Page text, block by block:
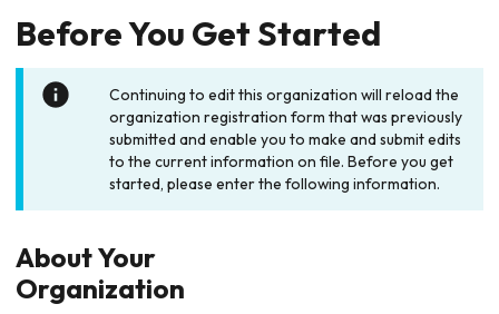
Before You Get Started
Continuing to edit this organization will reload the
organization registration form that was previously
submitted and enable you to make and submit edits
to the current information on file. Before you get
started, please enter the following information.
About Your
Organization